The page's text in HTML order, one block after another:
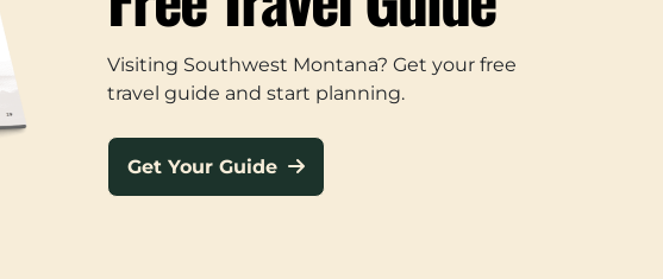
Visiting Southwest Montana? Get your free
travel guide and start planning.
Get Your Guide